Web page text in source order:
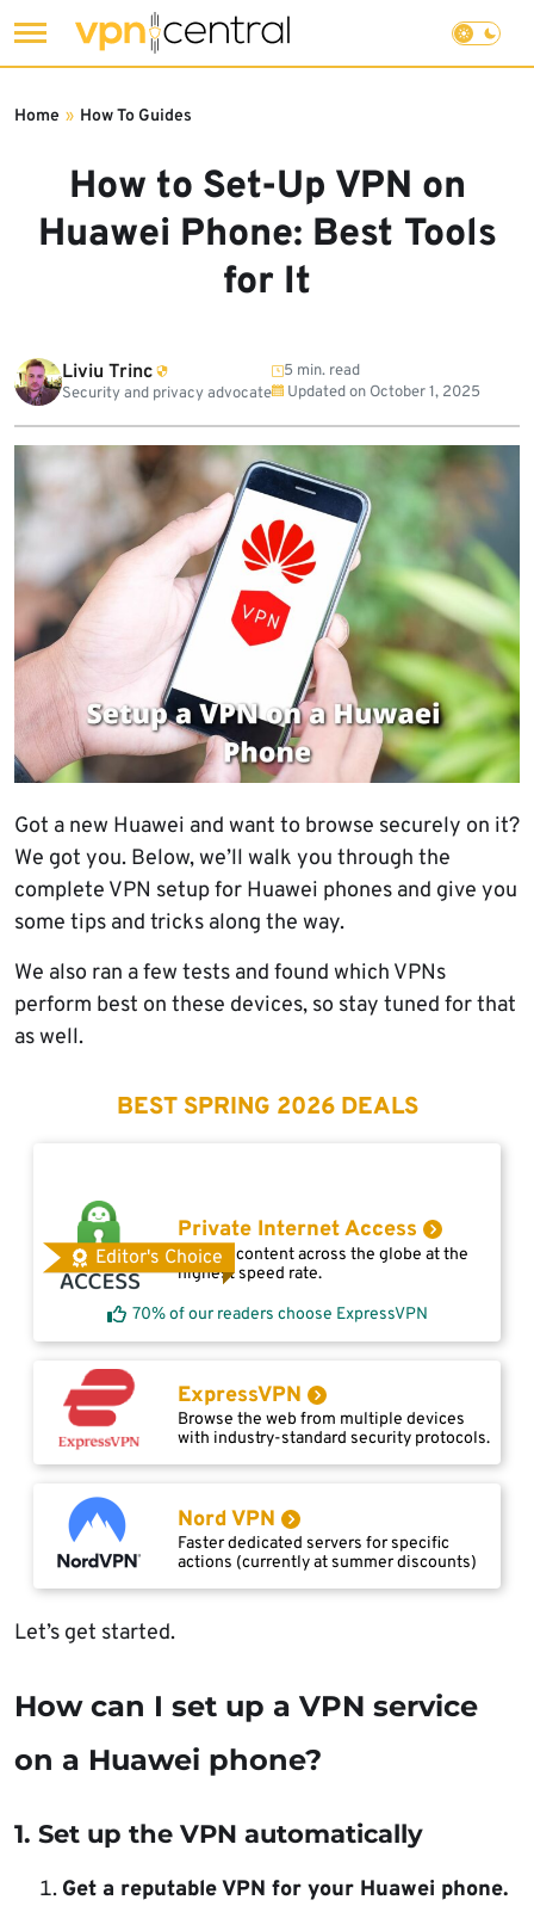
to
How to Set-Up VPN on
Huawei Phone: Best Tools
for It
Home » How To Guides
Liviu Trinc
Security and privacy advocate
5 min. read
Updated on October 1, 2025
Got a new Huawei and want to browse securely on it?
We got you. Below, we’ll walk you through the
complete VPN setup for Huawei phones and give you
some tips and tricks along the way.
We also ran a few tests and found which VPNs
perform best on these devices, so stay tuned for that
as well.
BEST SPRING 2026 DEALS
Editor's Choice
Private Internet Access
Access content across the globe at the
highest speed rate.
70% of our readers choose ExpressVPN
ExpressVPN
Browse the web from multiple devices
with industry-standard security protocols.
Nord VPN
Faster dedicated servers for specific
actions (currently at summer discounts)
Let’s get started.
How can I set up a VPN service
on a Huawei phone?
1. Set up the VPN automatically
Get a reputable VPN for your Huawei phone.